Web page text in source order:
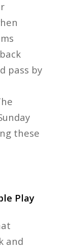
pass by
these
Play
and